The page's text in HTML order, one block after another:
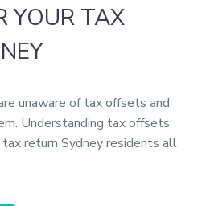
YOUR TAX
unaware of tax offsets and
Understanding tax offsets
return Sydney residents all